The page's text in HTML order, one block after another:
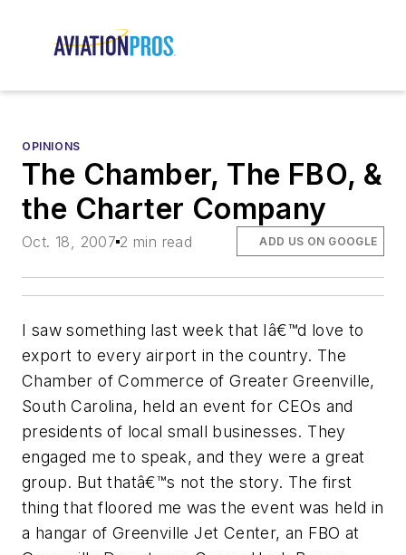
OPINIONS
The Chamber, The FBO, &
the Charter Company
Oct. 18, 2007 2 min read ADD US ON GOOGLE
I saw something last week that Iâ€™d love to
export to every airport in the country. The
Chamber of Commerce of Greater Greenville,
South Carolina, held an event for CEOs and
presidents of local small businesses. They
engaged me to speak, and they were a great
group. But thatâ€™s not the story. The first
thing that floored me was the event was held in
a hangar of Greenville Jet Center, an FBO at